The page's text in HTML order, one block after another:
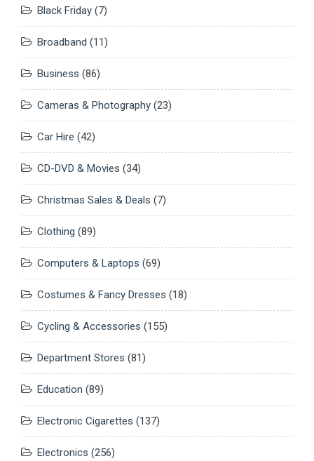
Black Friday (7)
Broadband (11)
Business (86)
Cameras & Photography (23)
Car Hire (42)
CD-DVD & Movies (34)
Christmas Sales & Deals (7)
Clothing (89)
Computers & Laptops (69)
Costumes & Fancy Dresses (18)
Cycling & Accessories (155)
Department Stores (81)
Education (89)
Electronic Cigarettes (137)
Electronics (256)